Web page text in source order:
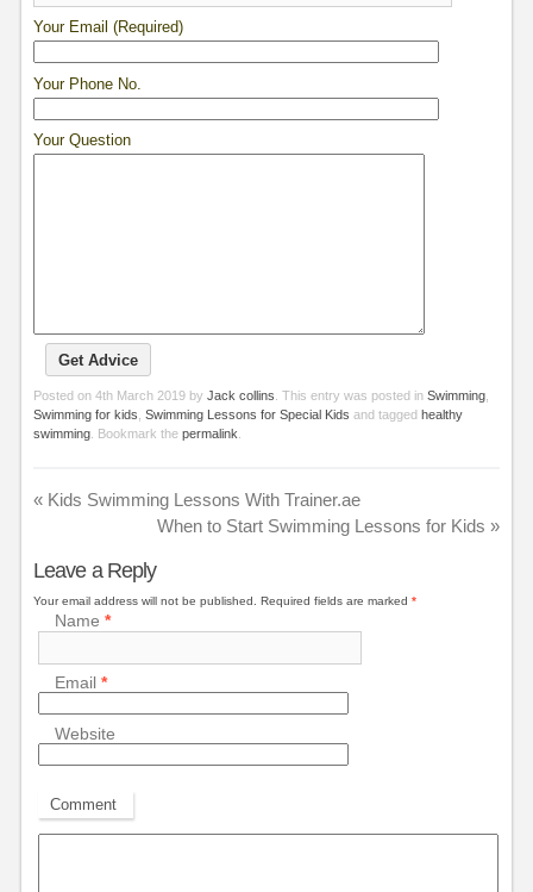
Your Email (Required)
Your Phone No.
Your Question
Posted on 4th March 2019 by Jack collins . This entry was posted in Swimming,
Swimming for kids Swimming Lessons for Special Kids and tagged healthy
swimming. Bookmark the permalink
«Kids Swimming Lessons With Trainer.ae
When to Start Swimming Lessons for Kids»
Leave a Reply
Your email address will not be published. Required fields are marked *
Name*
Email*
Website
Comment